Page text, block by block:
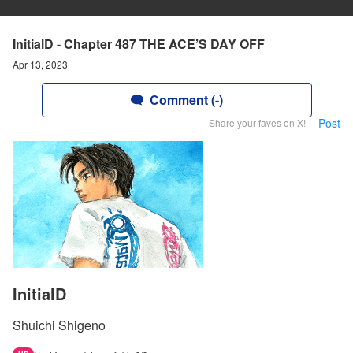
InitialD - Chapter 487 THE ACE’S DAY OFF
Apr 13, 2023
Comment (-)
Share your faves on X! Post
InitialD
Shuichi Shigeno